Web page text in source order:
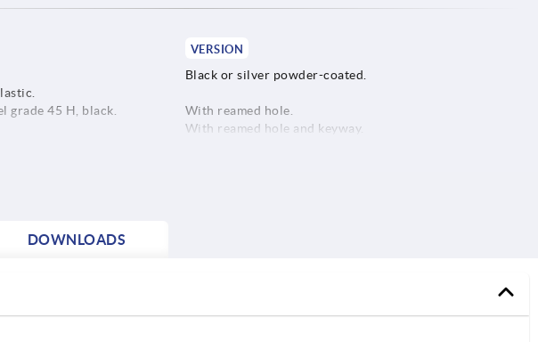
grade 45 H, black.
VERSION
Black or silver powder-coated.
With reamed hole.
With reamed hole and keyway.
DOWNLOADS